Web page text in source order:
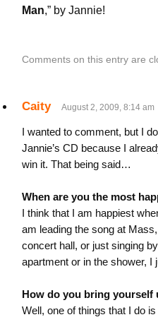
Man,” by Jannie!
Comments on this entry are
Caity August 2, 2009, 8:14 am
I wanted to comment, but I
Jannie’s CD because I
win it. That being said…
When are you the most
I think that I am happiest
am leading the song at
concert hall, or just singing
apartment or in the shower, I
How do you bring yourself
Well, one of things that I do